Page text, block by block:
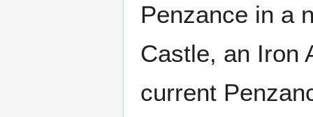
Penzance in a
Castle, an Iron
current